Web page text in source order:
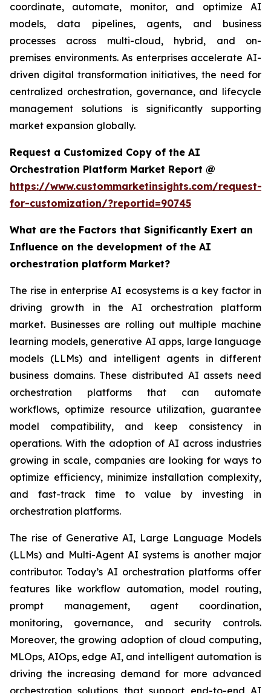
coordinate, automate, monitor, and optimize AI
models, data pipelines, agents, and business
processes across multi-cloud, hybrid, and on-
premises environments. As enterprises accelerate AI-
driven digital transformation initiatives, the need for
centralized orchestration, governance, and lifecycle
management solutions is significantly supporting
market expansion globally.
Request a Customized Copy of the AI
Orchestration Platform Market Report @
https://www.custommarketinsights.com/request-
for-customization/?reportid=90745
What are the Factors that Significantly Exert an
Influence on the development of the AI
orchestration platform Market?
The rise in enterprise AI ecosystems is a key factor in
driving growth in the AI orchestration platform
market. Businesses are rolling out multiple machine
learning models, generative AI apps, large language
models (LLMs) and intelligent agents in different
business domains. These distributed AI assets need
orchestration platforms that can automate
workflows, optimize resource utilization, guarantee
model compatibility, and keep consistency in
operations. With the adoption of AI across industries
growing in scale, companies are looking for ways to
optimize efficiency, minimize installation complexity,
and fast-track time to value by investing in
orchestration platforms.
The rise of Generative AI, Large Language Models
(LLMs) and Multi-Agent AI systems is another major
contributor. Today’s AI orchestration platforms offer
features like workflow automation, model routing,
prompt management, agent coordination,
monitoring, governance, and security controls.
Moreover, the growing adoption of cloud computing,
MLOps, AIOps, edge AI, and intelligent automation is
driving the increasing demand for more advanced